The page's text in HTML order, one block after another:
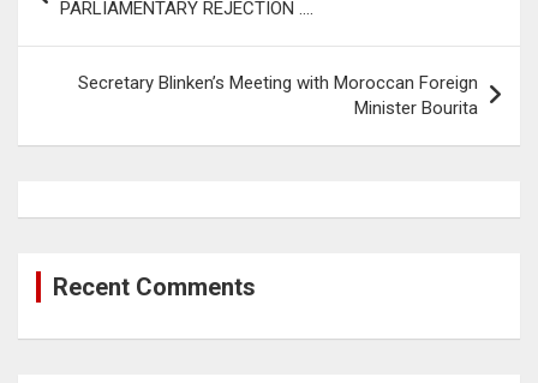
PARLIAMENTARY REJECTION ….
Secretary Blinken’s Meeting with Moroccan Foreign
Minister Bourita
Recent Comments